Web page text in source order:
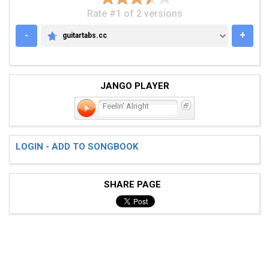
Rate #1 of 2 versions
-
GUITARTABS.CC
guitartabs.cc +
JANGO PLAYER
Feelin' Alright
LOGIN - ADD TO SONGBOOK
SHARE PAGE